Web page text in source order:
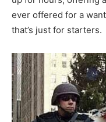
ever offered for a
that’s just for starters.